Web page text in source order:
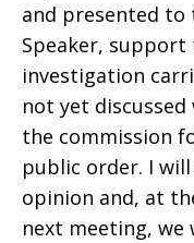
and presented to
Speaker,
investigation
not yet
the commission
public order. I
opinion and, at
next meeting,